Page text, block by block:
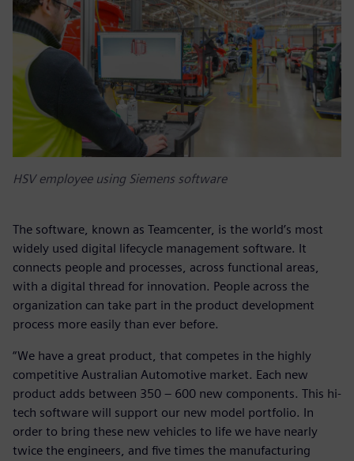
HSV employee using Siemens software
The software, known as Teamcenter, is the world’s most
widely used digital lifecycle management software. It
connects people and processes, across functional areas,
with a digital thread for innovation. People across the
organization can take part in the product development
process more easily than ever before.
“We have a great product, that competes in the highly
competitive Australian Automotive market. Each new
product adds between 350 – 600 new components. This hi-
tech software will support our new model portfolio. In
order to bring these new vehicles to life we have nearly
twice the engineers, and five times the manufacturing